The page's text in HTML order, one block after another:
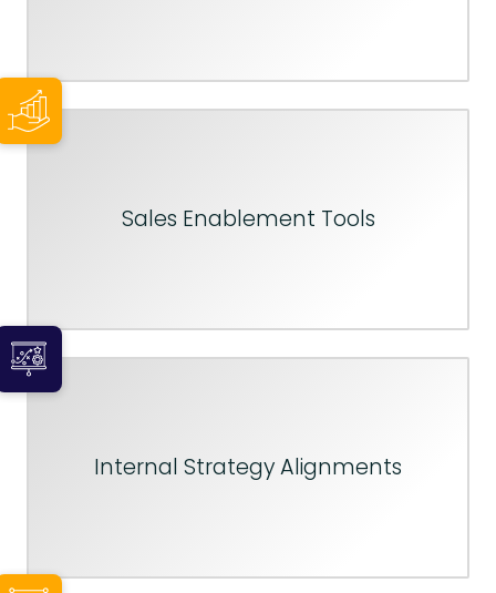
Sales Enablement Tools
Internal Strategy Alignments